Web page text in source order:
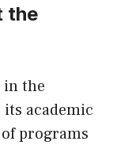
the
in the
academic
programs